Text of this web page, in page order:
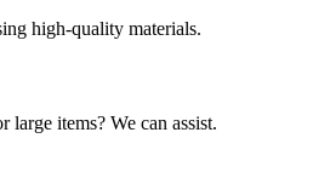
high-quality materials.
items? We can assist.